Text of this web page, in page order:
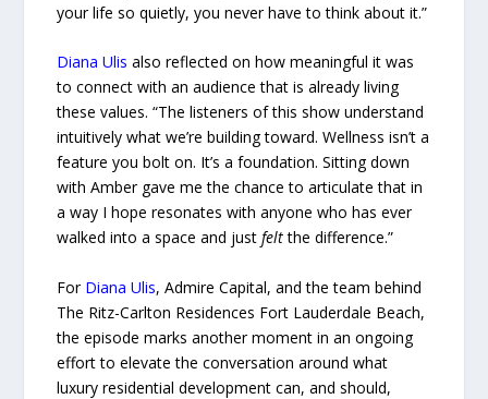
your life so quietly, you never have to think about it.”
Diana Ulis also reflected on how meaningful it was
to connect with an audience that is already living
these values. “The listeners of this show understand
intuitively what we’re building toward. Wellness isn’t a
feature you bolt on. It’s a foundation. Sitting down
with Amber gave me the chance to articulate that in
a way I hope resonates with anyone who has ever
walked into a space and justfeltthe difference.”
For Diana Ulis, Admire Capital, and the team behind
The Ritz-Carlton Residences Fort Lauderdale Beach,
the episode marks another moment in an ongoing
effort to elevate the conversation around what
luxury residential development can, and should,